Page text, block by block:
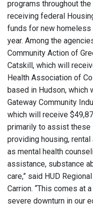
programs throughout
receiving federal
funds for new
year. Among the
Community Action of
Catskill, which will
Health Association of
based in Hudson, which
Gateway Community
which will receive
primarily to assist these
providing housing,
as mental health
assistance, substance
care,” said HUD
Carrion. “This comes at
severe downturn in our